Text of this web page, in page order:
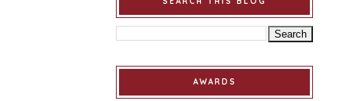
AWARDS